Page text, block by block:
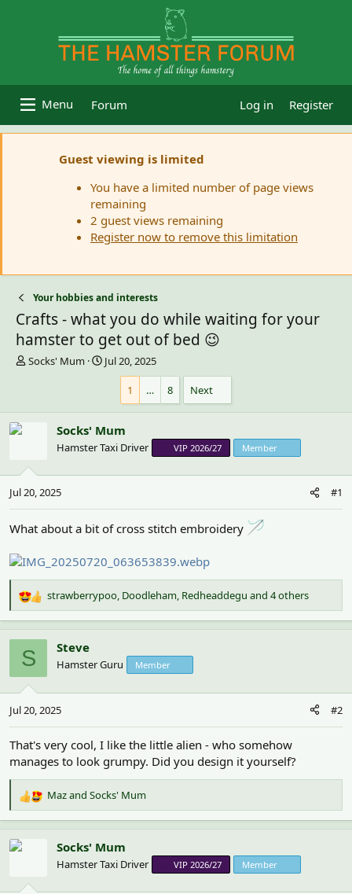
Forum Log in Register
Guest viewing is limited
You have a limited number of page views
remaining
2 guest views remaining
Register now to remove this limitation
Your hobbies and interests
Crafts - what you do while waiting for your
hamster to get out of bed 😉
T
a
a
r
r
Socks' Mum
S
t
d
a
e
Jul 20, 2025
1 … 8 Next
Socks' Mum
Hamster Taxi Driver VIP 2026/27 Member
Jul 20, 2025 #1
What about a bit of cross stitch embroidery
R
e
a
c
o
s
:
strawberrypoo, Doodleham, Redheaddegu and 4 others
S Steve
Hamster Guru Member
Jul 20, 2025 #2
That's very cool, I like the little alien - who somehow
manages to look grumpy. Did you design it yourself?
R
e
a
c
o
Mazand Socks' Mum
Socks' Mum
Hamster Taxi Driver VIP 2026/27 Member